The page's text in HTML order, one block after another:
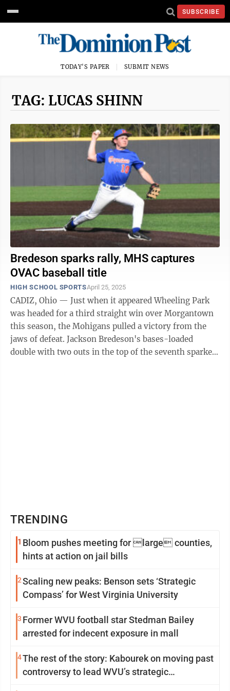
SUBSCRIBE
TODAY'S PAPER SUBMIT NEWS
TAG: LUCAS SHINN
Bredeson sparks rally, MHS captures
OVAC baseball title
HIGH SCHOOL SPORTSApril 25, 2025
CADIZ, Ohio — Just when it appeared Wheeling Park
was headed for a third straight win over Morgantown
this season, the Mohigans pulled a victory from the
jaws of defeat. Jackson Bredeson's bases-loaded
double with two outs in the top of the seventh sparked
TRENDING
1 Bloom pushes meeting for large counties,
hints at action on jail bills
2Scaling new peaks: Benson sets ‘Strategic
Compass’ for West Virginia University
3 Former WVU football star Stedman Bailey
arrested for indecent exposure in mall
4The rest of the story: Kabourek on moving past
controversy to lead WVU’s strategic